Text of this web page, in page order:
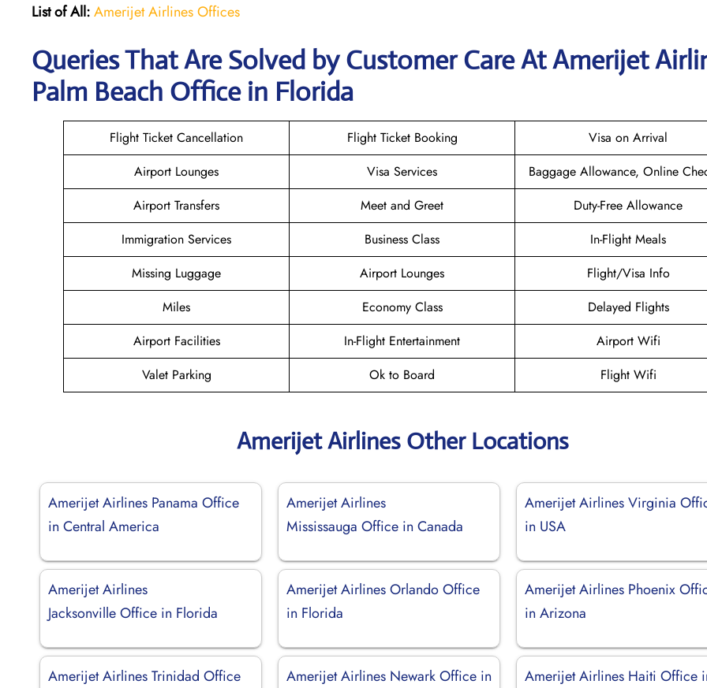
List of All:Amerijet Airlines Offices
Queries That Are Solved by Customer Care At Amerijet
Palm Beach Office in Florida
Flight Ticket Cancellation Flight Ticket Booking
Visa on Arrival
Airport Lounges
Visa Services
Baggage Allowance, Online
Airport Transfers
Meet and Greet
Duty-Free Allowance
Immigration Services
Business Class
In-Flight Meals
Missing Luggage
Airport Lounges
Flight/Visa Info
Miles
Economy Class
Delayed Flights
Airport Facilities
In-Flight Entertainment
Airport Wifi
Valet Parking
Ok to Board Flight Wifi
Amerijet Airlines Other Locations
Amerijet Airlines Panama Office
in Central America
Amerijet Airlines
Mississauga Office in Canada
Amerijet Airlines Virginia
in USA
Amerijet Airlines
Jacksonville Office in Florida
Amerijet Airlines Orlando Office
in Florida
Amerijet Airlines Phoenix
in Arizona
Amerijet Airlines Trinidad Office
Amerijet Airlines Newark Office in
Amerijet Airlines Haiti Office